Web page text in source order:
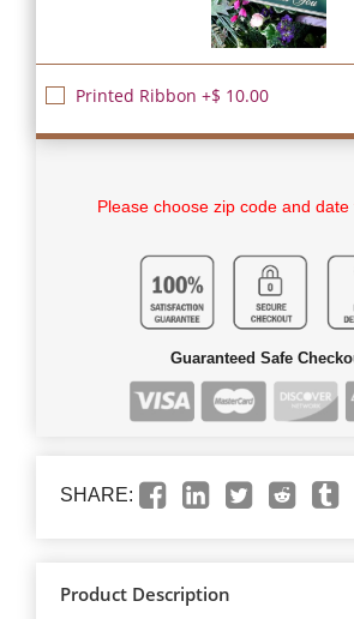
Printed Ribbon +$ 10.00
Please choose zip code and date
Guaranteed Safe
SHARE:
Product Description